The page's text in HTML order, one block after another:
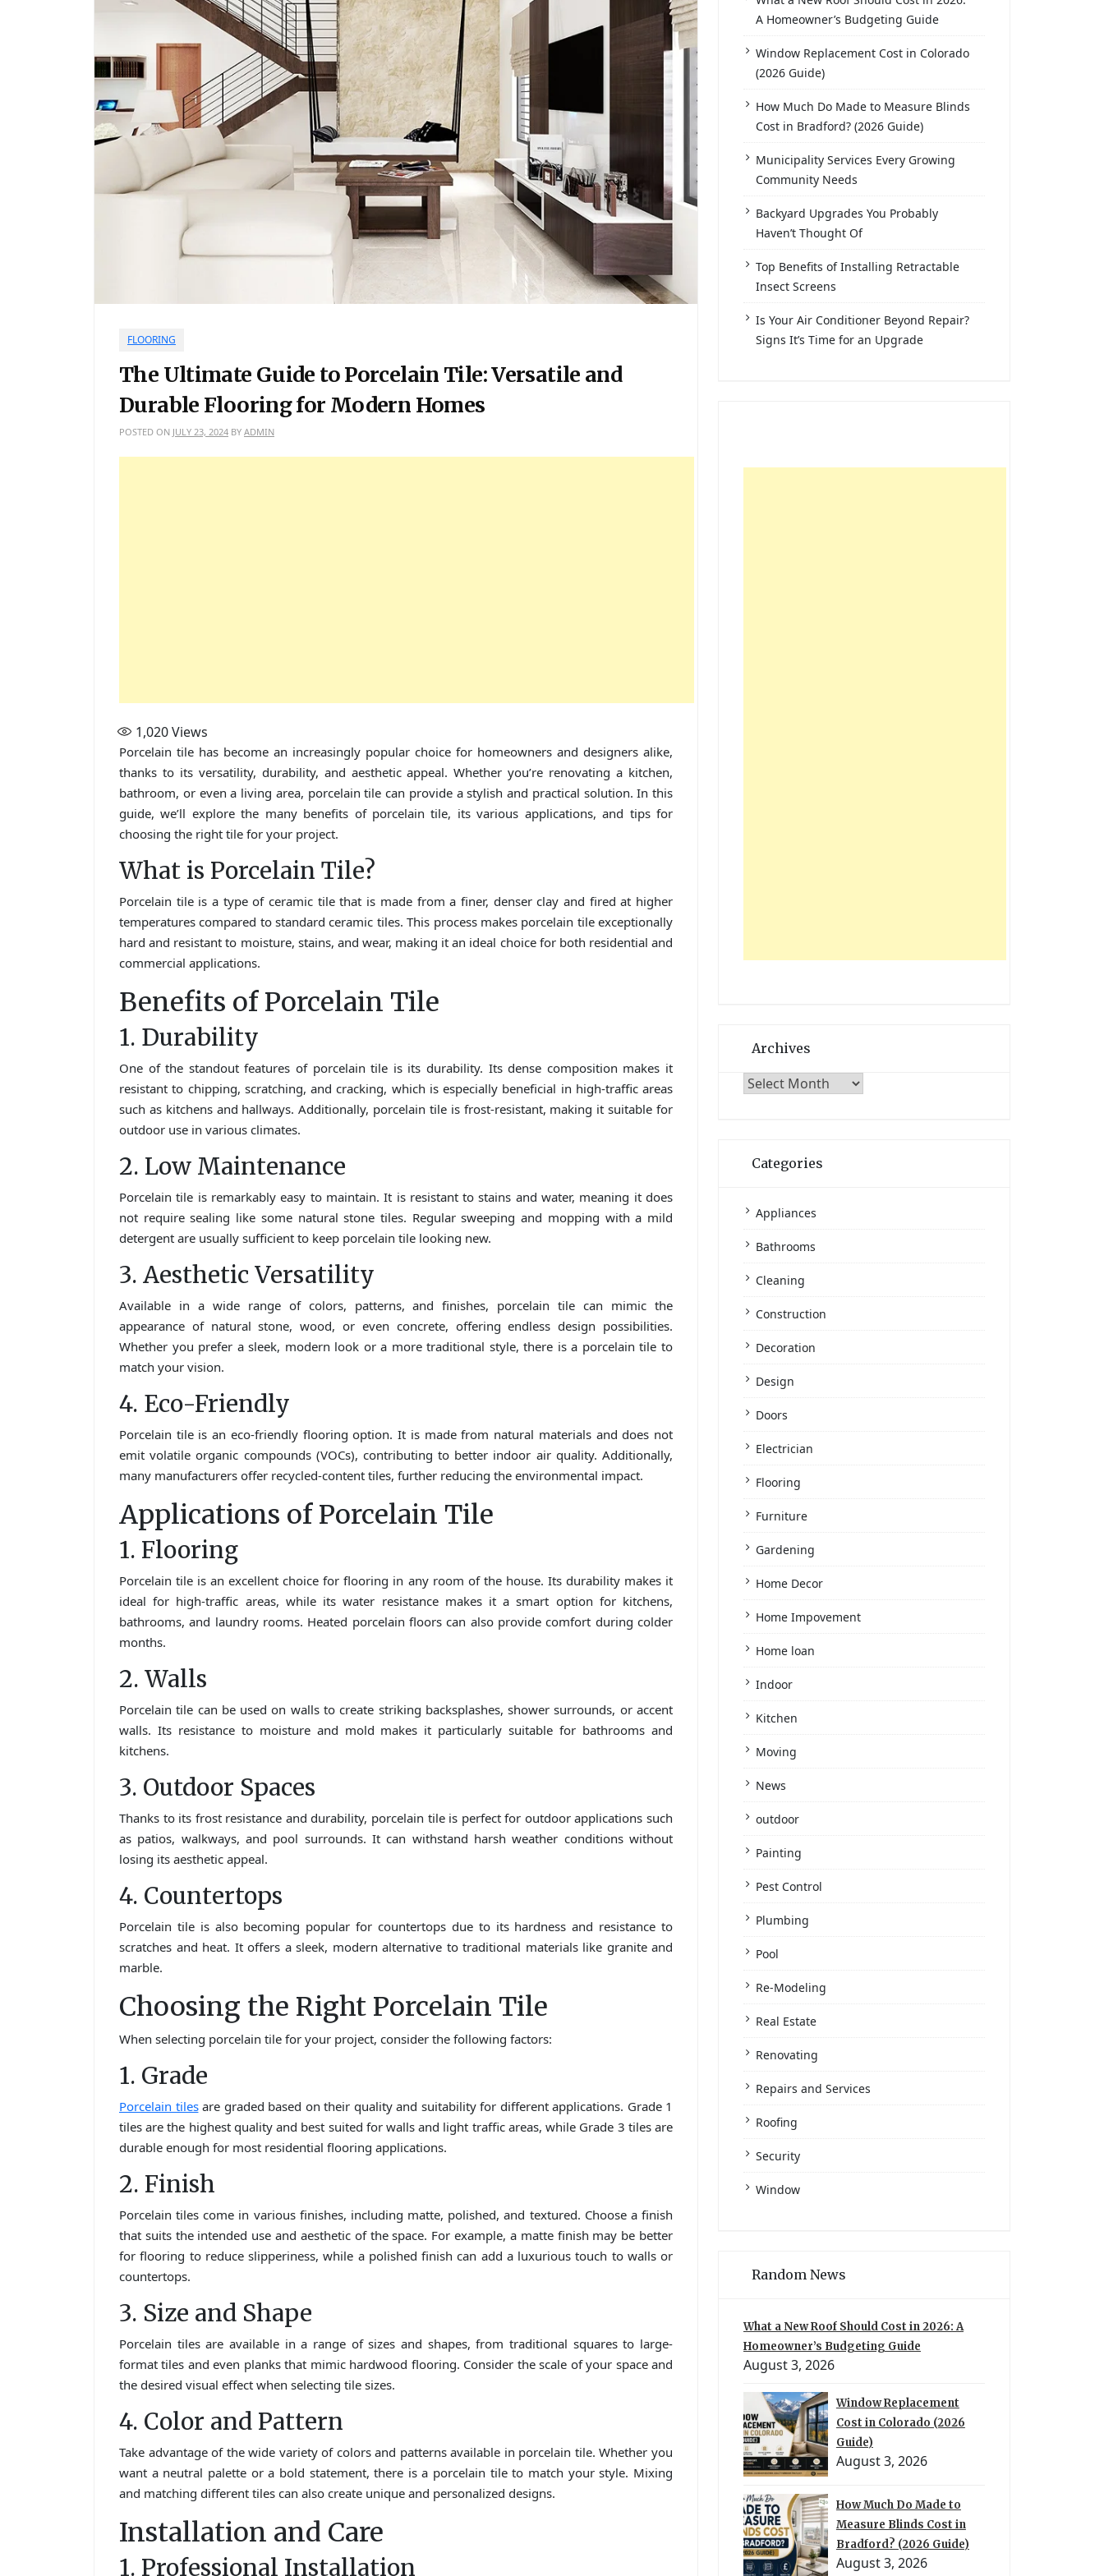
FLOORING
The Ultimate Guide to Porcelain Tile: Versatile and
Durable Flooring for Modern Homes
POSTED ON JULY 23, 2024 BY ADMIN
1,020Views
Porcelain tile has become an increasingly popular choice for homeowners and designers alike,
thanks to its versatility, durability, and aesthetic appeal. Whether you’re renovating a kitchen,
bathroom, or even a living area, porcelain tile can provide a stylish and practical solution. In this
guide, we’ll explore the many benefits of porcelain tile, its various applications, and tips for
choosing the right tile for your project.
What is Porcelain Tile?
Porcelain tile is a type of ceramic tile that is made from a finer, denser clay and fired at higher
temperatures compared to standard ceramic tiles. This process makes porcelain tile exceptionally
hard and resistant to moisture, stains, and wear, making it an ideal choice for both residential and
commercial applications.
Benefits of Porcelain Tile
1. Durability
One of the standout features of porcelain tile is its durability. Its dense composition makes it
resistant to chipping, scratching, and cracking, which is especially beneficial in high-traffic areas
such as kitchens and hallways. Additionally, porcelain tile is frost-resistant, making it suitable for
outdoor use in various climates.
2. Low Maintenance
Porcelain tile is remarkably easy to maintain. It is resistant to stains and water, meaning it does
not require sealing like some natural stone tiles. Regular sweeping and mopping with a mild
detergent are usually sufficient to keep porcelain tile looking new.
3. Aesthetic Versatility
Available in a wide range of colors, patterns, and finishes, porcelain tile can mimic the
appearance of natural stone, wood, or even concrete, offering endless design possibilities.
Whether you prefer a sleek, modern look or a more traditional style, there is a porcelain tile to
match your vision.
4. Eco-Friendly
Porcelain tile is an eco-friendly flooring option. It is made from natural materials and does not
emit volatile organic compounds (VOCs), contributing to better indoor air quality. Additionally,
many manufacturers offer recycled-content tiles, further reducing the environmental impact.
Applications of Porcelain Tile
1. Flooring
Porcelain tile is an excellent choice for flooring in any room of the house. Its durability makes it
ideal for high-traffic areas, while its water resistance makes it a smart option for kitchens,
bathrooms, and laundry rooms. Heated porcelain floors can also provide comfort during colder
months.
2. Walls
Porcelain tile can be used on walls to create striking backsplashes, shower surrounds, or accent
walls. Its resistance to moisture and mold makes it particularly suitable for bathrooms and
kitchens.
3. Outdoor Spaces
Thanks to its frost resistance and durability, porcelain tile is perfect for outdoor applications such
as patios, walkways, and pool surrounds. It can withstand harsh weather conditions without
losing its aesthetic appeal.
4. Countertops
Porcelain tile is also becoming popular for countertops due to its hardness and resistance to
scratches and heat. It offers a sleek, modern alternative to traditional materials like granite and
marble.
Choosing the Right Porcelain Tile
When selecting porcelain tile for your project, consider the following factors:
1. Grade
Porcelain tilesare graded based on their quality and suitability for different applications. Grade 1
tiles are the highest quality and best suited for walls and light traffic areas, while Grade 3 tiles are
durable enough for most residential flooring applications.
2. Finish
Porcelain tiles come in various finishes, including matte, polished, and textured. Choose a finish
that suits the intended use and aesthetic of the space. For example, a matte finish may be better
for flooring to reduce slipperiness, while a polished finish can add a luxurious touch to walls or
countertops.
3. Size and Shape
Porcelain tiles are available in a range of sizes and shapes, from traditional squares to large-
format tiles and even planks that mimic hardwood flooring. Consider the scale of your space and
the desired visual effect when selecting tile sizes.
4. Color and Pattern
Take advantage of the wide variety of colors and patterns available in porcelain tile. Whether you
want a neutral palette or a bold statement, there is a porcelain tile to match your style. Mixing
and matching different tiles can also create unique and personalized designs.
Installation and Care
1. Professional Installation
A Homeowner’s Budgeting Guide
Window Replacement Cost in Colorado
(2026 Guide)
How Much Do Made to Measure Blinds
Cost in Bradford? (2026 Guide)
Municipality Services Every Growing
Community Needs
Backyard Upgrades You Probably
Haven’t Thought Of
Top Benefits of Installing Retractable
Insect Screens
Is Your Air Conditioner Beyond Repair?
Signs It’s Time for an Upgrade
Archives
Archives
Categories
Appliances
Bathrooms
Cleaning
Construction
Decoration
Design
Doors
Electrician
Flooring
Furniture
Gardening
Home Decor
Home Impovement
Home loan
Indoor
Kitchen
Moving
News
outdoor
Painting
Pest Control
Plumbing
Pool
Re-Modeling
Real Estate
Renovating
Repairs and Services
Roofing
Security
Window
Random News
What a New Roof Should Cost in 2026: A
Homeowner’s Budgeting Guide
August 3, 2026
Window Replacement
Cost in Colorado (2026
Guide)
August 3, 2026
How Much Do Made to
Measure Blinds Cost in
Bradford? (2026 Guide)
August 3, 2026